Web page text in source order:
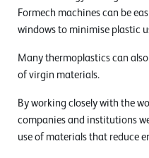
Formech machines can be
windows to minimise plastic
Many thermoplastics can
of virgin materials.
By working closely with the
companies and institutions
use of materials that reduce